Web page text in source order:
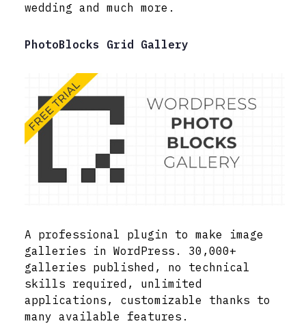
wedding and much more.
PhotoBlocks Grid Gallery
A professional plugin to make image
galleries in WordPress. 30,000+
galleries published, no technical
skills required, unlimited
applications, customizable thanks to
many available features.